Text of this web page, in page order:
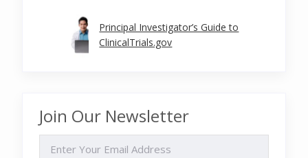
Principal Investigator’s Guide to
ClinicalTrials.gov
Join Our Newsletter